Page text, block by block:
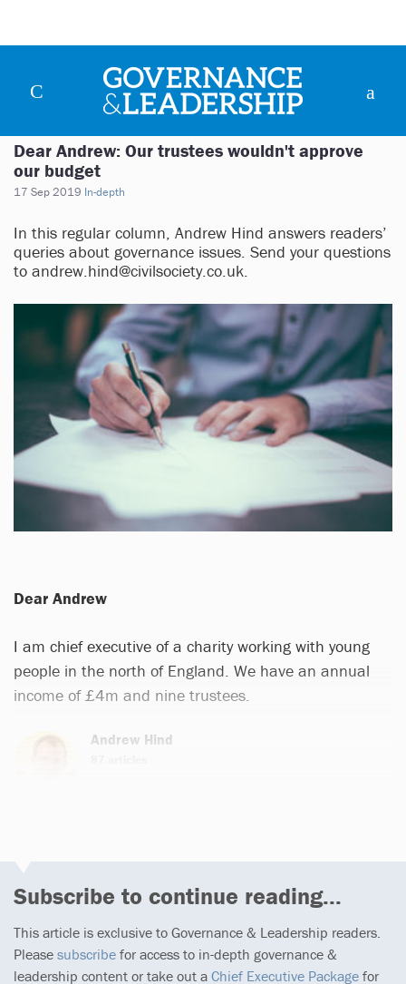
Dear Andrew: Our trustees wouldn't approve
our budget
17 Sep 2019 In-depth
In this regular column, Andrew Hind answers readers’
queries about governance issues. Send your questions
to andrew.hind@civilsociety.co.uk.
Dear Andrew
I am chief executive of a charity working with young
people in the north of England. We have an annual
income of £4m and nine trustees.
Andrew Hind
Subscribe to continue reading...
This article is exclusive to Governance & Leadership readers.
Please subscribe for access to in-depth governance &
leadership content or take out a Chief Executive Package for